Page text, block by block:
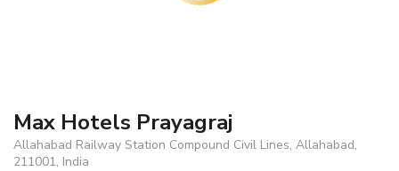
Max Hotels Prayagraj
Allahabad Railway Station Compound Civil Lines, Allahabad,
211001, India